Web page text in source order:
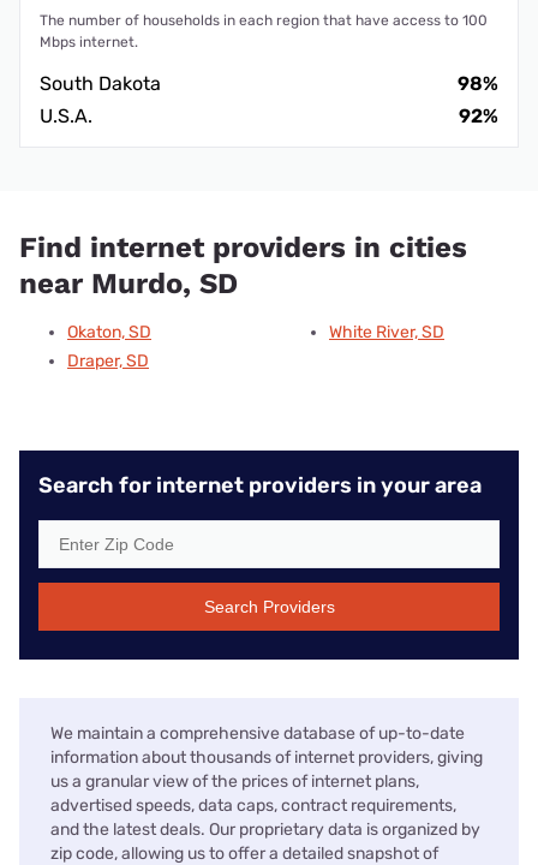
The number of households in each region that have access to 100
Mbps internet.
South Dakota
98%
U.S.A.
92%
Find internet providers in cities
near Murdo, SD
Okaton, SD
Draper, SD
White River, SD
Search for internet providers in your area
Search Providers
We maintain a comprehensive database of up-to-date
information about thousands of internet providers, giving
us a granular view of the prices of internet plans,
advertised speeds, data caps, contract requirements,
and the latest deals. Our proprietary data is organized by
zip code, allowing us to offer a detailed snapshot of